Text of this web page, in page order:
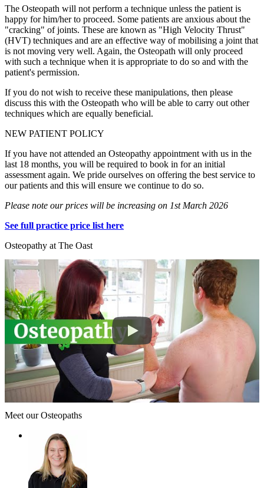
The Osteopath will not perform a technique unless the patient is
happy for him/her to proceed. Some patients are anxious about the
"cracking" of joints. These are known as "High Velocity Thrust"
(HVT) techniques and are an effective way of mobilising a joint that
is not moving very well. Again, the Osteopath will only proceed
with such a technique when it is appropriate to do so and with the
patient's permission.
If you do not wish to receive these manipulations, then please
discuss this with the Osteopath who will be able to carry out other
techniques which are equally beneficial.
NEW PATIENT POLICY
If you have not attended an Osteopathy appointment with us in the
last 18 months, you will be required to book in for an initial
assessment again. We pride ourselves on offering the best service to
our patients and this will ensure we continue to do so.
Please note our prices will be increasing on 1st March 2026
See full practice price list here
Osteopathy at The Oast
Meet our Osteopaths